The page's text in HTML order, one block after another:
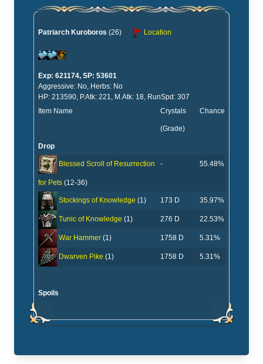
Patriarch Kuroboros (26) Location
Exp: 621174, SP: 53601
Aggressive: No, Herbs: No
HP: 213590, P.Atk: 221, M.Atk: 18, RunSpd: 307
Item Name
Crystals
(Grade)
Chance
Drop
Blessed Scroll of Resurrection
for Pets (12-36)
- 55.48%
Stockings of Knowledge (1) 173 D 35.97%
Tunic of Knowledge (1) 276 D 22.53%
War Hammer (1) 1758 D 5.31%
Dwarven Pike (1) 1758 D 5.31%
Spoils